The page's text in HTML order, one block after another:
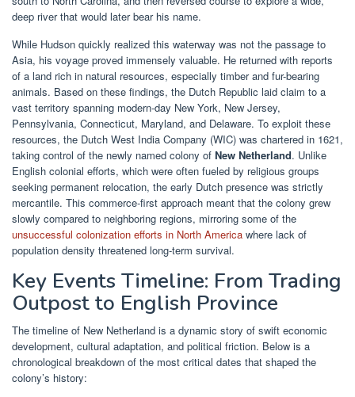
deep river that would later bear his name.
While Hudson quickly realized this waterway was not the passage to
Asia, his voyage proved immensely valuable. He returned with reports
of a land rich in natural resources, especially timber and fur-bearing
animals. Based on these findings, the Dutch Republic laid claim to a
vast territory spanning modern-day New York, New Jersey,
Pennsylvania, Connecticut, Maryland, and Delaware. To exploit these
resources, the Dutch West India Company (WIC) was chartered in 1621,
taking control of the newly named colony of New Netherland. Unlike
English colonial efforts, which were often fueled by religious groups
seeking permanent relocation, the early Dutch presence was strictly
mercantile. This commerce-first approach meant that the colony grew
slowly compared to neighboring regions, mirroring some of the
unsuccessful colonization efforts in North America where lack of
population density threatened long-term survival.
Key Events Timeline: From Trading
Outpost to English Province
The timeline of New Netherland is a dynamic story of swift economic
development, cultural adaptation, and political friction. Below is a
chronological breakdown of the most critical dates that shaped the
colony’s history: